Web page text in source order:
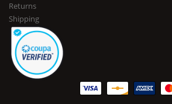
Returns
Shipping